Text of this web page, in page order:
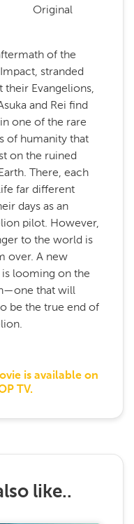
Original
of the
stranded
their Evangelions,
and Rei find
one of the rare
of humanity that
on the ruined
There, each
far different
days as an
pilot. However,
to the world is
over. A new
looming on the
that will
be the true end of
is available on
TV.
like..